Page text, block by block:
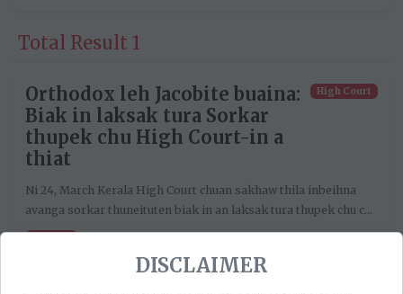
DISCLAIMER
Total Result 1
Orthodox leh Jacobite buaina:
Biak in laksak tura Sorkar
thupek chu High Court-in a
thiat
High Court
Ni 24, March Kerala High Court chuan sakhaw thila inbeihna
avanga sorkar thuneituten biak in an laksak tura thupek chu c...